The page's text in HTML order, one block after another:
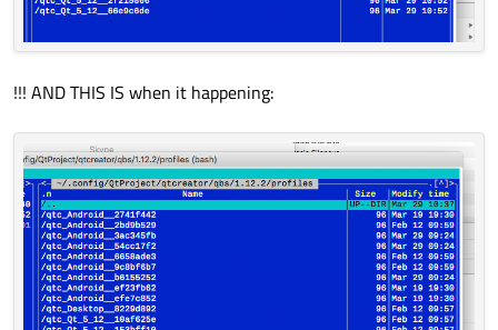
!!! AND THIS IS when it happening: